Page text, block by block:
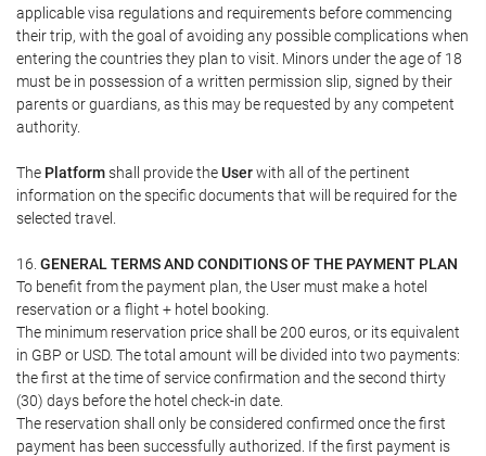
applicable visa regulations and requirements before commencing
their trip, with the goal of avoiding any possible complications when
entering the countries they plan to visit. Minors under the age of 18
must be in possession of a written permission slip, signed by their
parents or guardians, as this may be requested by any competent
authority.
The Platformshall provide theUserwith all of the pertinent
information on the specific documents that will be required for the
selected travel.
16. GENERAL TERMS AND CONDITIONS OF THE PAYMENT PLAN
To benefit from the payment plan, the User must make a hotel
reservation or a flight + hotel booking.
The minimum reservation price shall be 200 euros, or its equivalent
in GBP or USD. The total amount will be divided into two payments:
the first at the time of service confirmation and the second thirty
(30) days before the hotel check-in date.
The reservation shall only be considered confirmed once the first
payment has been successfully authorized. If the first payment is